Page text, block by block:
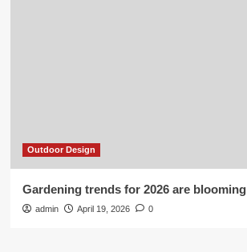
Outdoor Design
Gardening trends for 2026 are blooming
admin April 19, 2026 0